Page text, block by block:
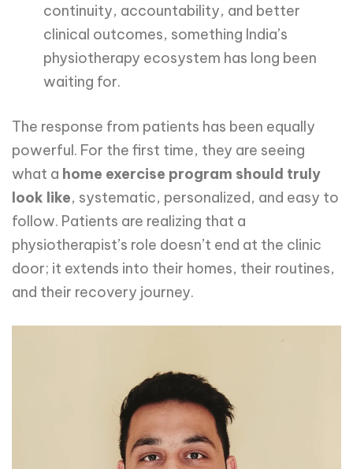
continuity, accountability, and better
clinical outcomes, something India’s
physiotherapy ecosystem has long been
waiting for.
The response from patients has been equally
powerful. For the first time, they are seeing
what a home exercise program should truly
look like, systematic, personalized, and easy to
follow. Patients are realizing that a
physiotherapist’s role doesn’t end at the clinic
door; it extends into their homes, their routines,
and their recovery journey.